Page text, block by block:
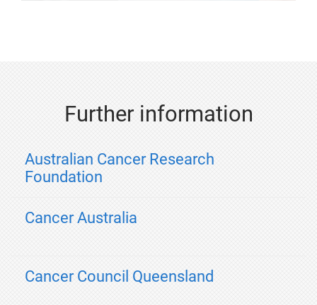
Further information
Australian Cancer Research
Foundation
Cancer Australia
Cancer Council Queensland